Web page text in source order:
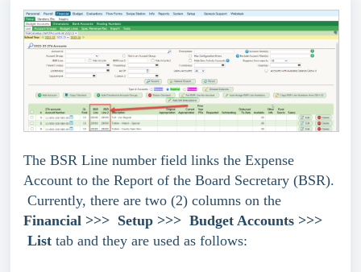
The BSR Line number field links the Expense
Account to the Report of the Board Secretary (BSR).
Currently, there are two (2) columns on the
Financial >>> Setup >>> Budget Accounts >>>
List tab and they are used as follows: